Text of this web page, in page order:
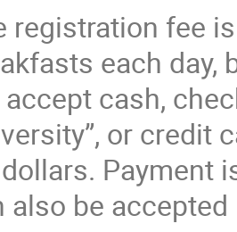
registration fee
each day,
accept cash,
or credit
Payment
also be